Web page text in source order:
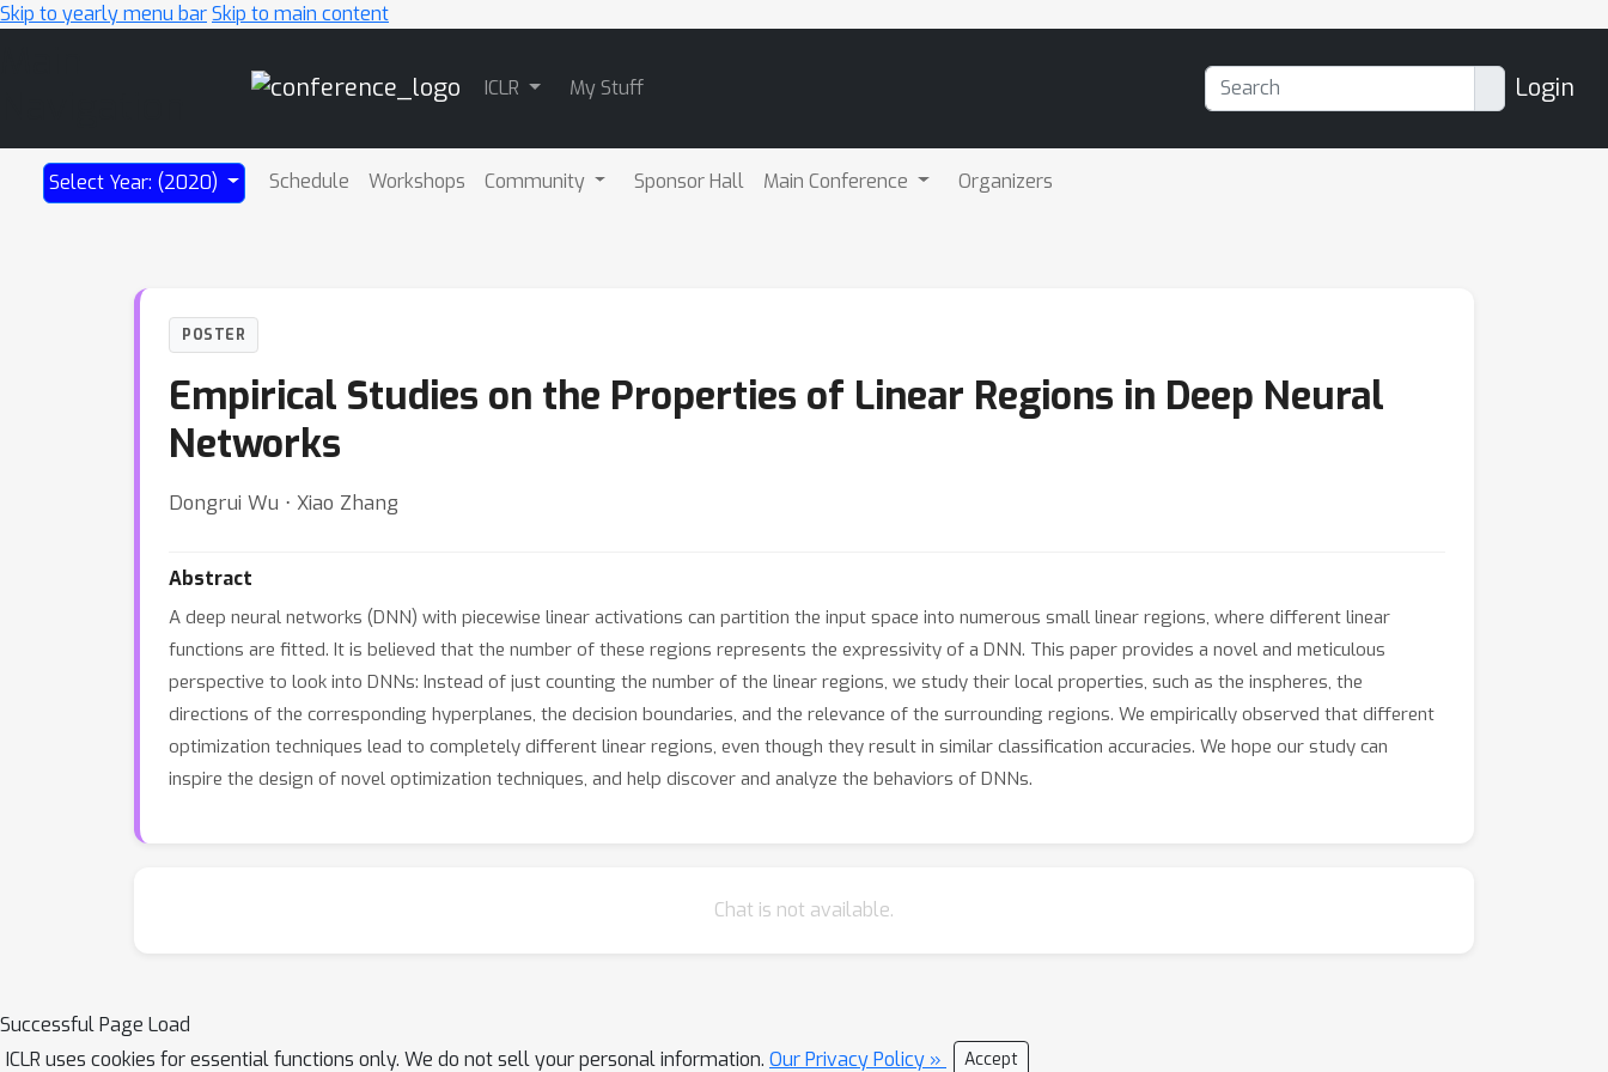
Skip to yearly menu barSkip to main content
ICLR My Stuff Login
Select Year: (2020) Schedule Workshops Community Sponsor Hall Main Conference Organizers
POSTER
Empirical Studies on the Properties of Linear Regions in Deep Neural
Networks
Dongrui Wu ⋅ Xiao Zhang
Abstract
A deep neural networks (DNN) with piecewise linear activations can partition the input space into numerous small linear regions, where different linear
functions are fitted. It is believed that the number of these regions represents the expressivity of a DNN. This paper provides a novel and meticulous
perspective to look into DNNs: Instead of just counting the number of the linear regions, we study their local properties, such as the inspheres, the
directions of the corresponding hyperplanes, the decision boundaries, and the relevance of the surrounding regions. We empirically observed that different
optimization techniques lead to completely different linear regions, even though they result in similar classification accuracies. We hope our study can
inspire the design of novel optimization techniques, and help discover and analyze the behaviors of DNNs.
Chat is not available.
Successful Page Load
ICLR uses cookies for essential functions only. We do not sell your personal information. Our Privacy Policy » Accept